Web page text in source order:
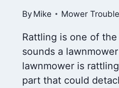
By Mike Mower
Rattling is one of
sounds a
lawnmower is
part that could